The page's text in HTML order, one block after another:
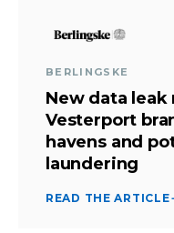
BERLINGSKE
New data leak
Vesterport
havens and
laundering
READ THE ARTICLE